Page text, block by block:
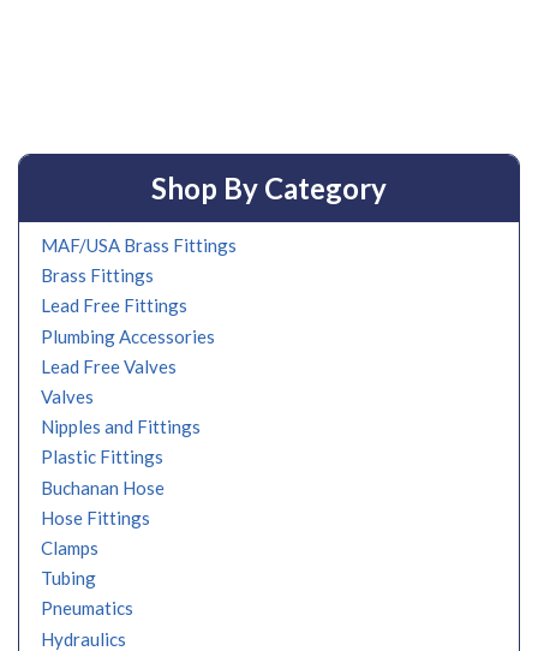
Shop By Category
MAF/USA Brass Fittings
Brass Fittings
Lead Free Fittings
Plumbing Accessories
Lead Free Valves
Valves
Nipples and Fittings
Plastic Fittings
Buchanan Hose
Hose Fittings
Clamps
Tubing
Pneumatics
Hydraulics